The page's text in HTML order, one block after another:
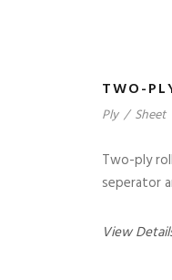
TWO-
Ply / Sheet
Two-ply
seperator
View